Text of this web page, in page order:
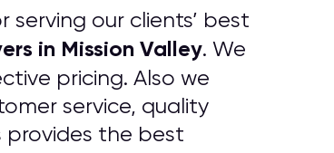
our clients’ best
in Mission Valley. We
pricing. Also we
service, quality
provides the best